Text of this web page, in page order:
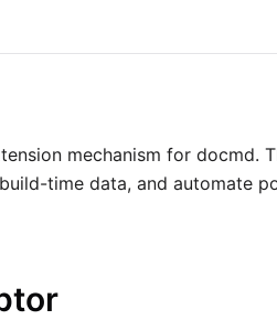
mechanism for docmd.
time data, and automate